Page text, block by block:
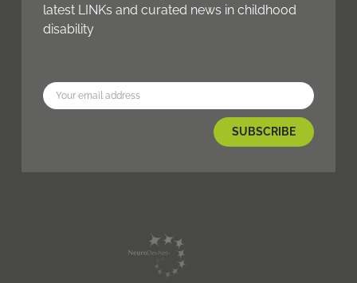
latest LINKs and curated news in childhood
disability